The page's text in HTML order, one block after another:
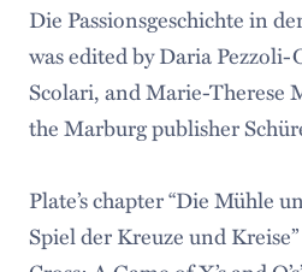
Die Passionsgeschichte in
was edited by Daria Pezzoli-
Scolari, and Marie-Therese
the Marburg publisher
Plate’s chapter “Die Mühle
Spiel der Kreuze und